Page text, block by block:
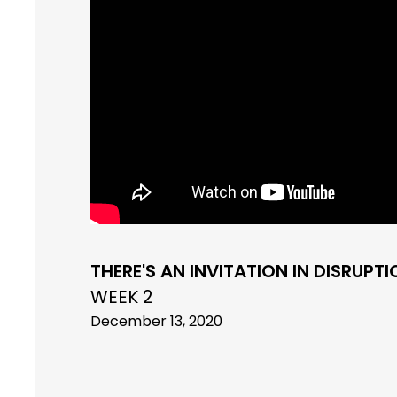
THERE'S AN INVITATION IN
WEEK 2
December 13, 2020